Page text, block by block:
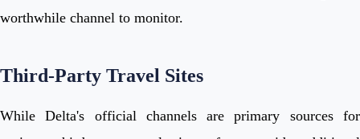
worthwhile channel to monitor.
Third-Party Travel Sites
While Delta's official channels are primary sources for